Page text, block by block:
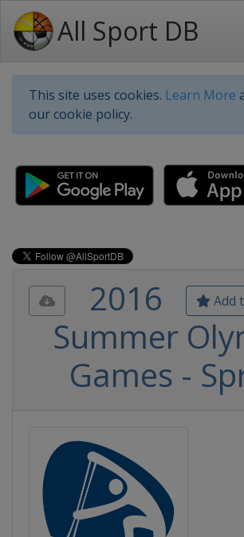
All Sport DB
This site uses cookies. Learn More
our cookie policy.
Add
2016
Summer
Games -